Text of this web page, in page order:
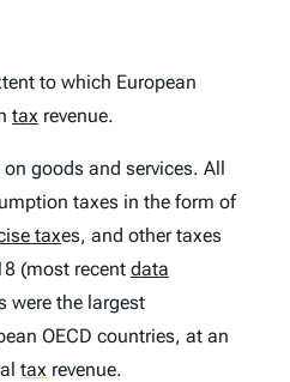
to which European
tax revenue.
goods and services. All
taxes in the form of
taxes, and other taxes
(most recent data
were the largest
OECD countries, at an
tax revenue.